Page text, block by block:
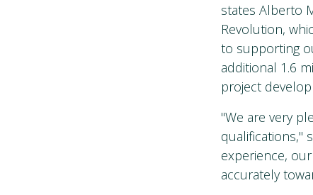
states Alberto
Revolution,
to supporting
additional 1.6
project
"We are very
qualifications,"
experience,
accurately